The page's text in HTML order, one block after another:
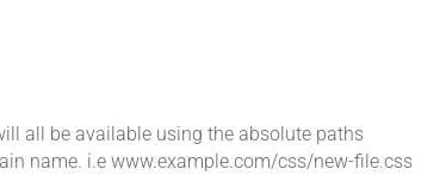
all be available using the absolute paths
name. i.e www.example.com/css/new-file.css